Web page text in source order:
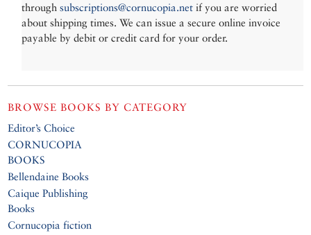
throughsubscriptions@cornucopia.net if you are worried
about shipping times. We can issue a secure online invoice
payable by debit or credit card for your order.
BROWSE BOOKS BY CATEGORY
Editor’s Choice
CORNUCOPIA
BOOKS
Bellendaine Books
Caique Publishing
Books
Cornucopia fiction